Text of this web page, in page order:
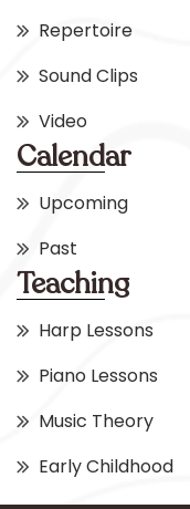
Repertoire
Sound Clips
Video
Calendar
Upcoming
Past
Teaching
Harp Lessons
Piano Lessons
Music Theory
Early Childhood